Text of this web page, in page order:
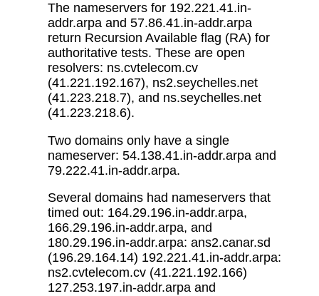
The nameservers for 192.221.41.in-
addr.arpa and 57.86.41.in-addr.arpa
return Recursion Available flag (RA) for
authoritative tests. These are open
resolvers: ns.cvtelecom.cv
(41.221.192.167), ns2.seychelles.net
(41.223.218.7), and ns.seychelles.net
(41.223.218.6).
Two domains only have a single
nameserver: 54.138.41.in-addr.arpa and
79.222.41.in-addr.arpa.
Several domains had nameservers that
timed out: 164.29.196.in-addr.arpa,
166.29.196.in-addr.arpa, and
180.29.196.in-addr.arpa: ans2.canar.sd
(196.29.164.14) 192.221.41.in-addr.arpa:
ns2.cvtelecom.cv (41.221.192.166)
127.253.197.in-addr.arpa and